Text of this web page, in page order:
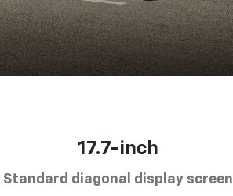
17.7-inch
Standard diagonal display screen